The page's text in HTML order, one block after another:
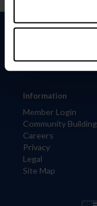
Information
Member Login
Community Building
Careers
Privacy
Legal
Site Map